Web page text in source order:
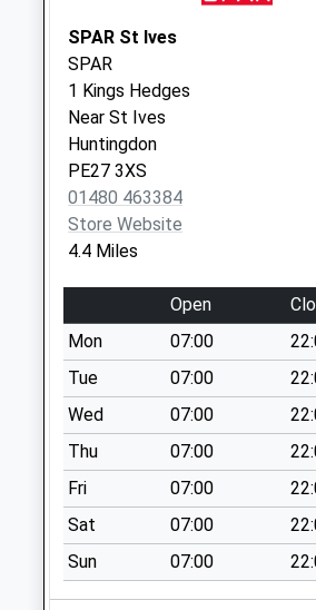
No More
Collections Today
Weekday Last
Collection:09:00
Saturday Last
Collection:07:00
East End
Somersham
No More
Collections Today
Weekday Last
Collection:09:00
Saturday Last
Collection:07:00
Feoffees Road
Somersham
No More
Collections Today
Weekday Last
Collection:09:00
Saturday Last
SPAR St Ives
SPAR
1 Kings Hedges
Near St Ives
Huntingdon
PE27 3XS
01480 463384
Store Website
4.4 Miles
Open
Mon
07:00
Tue
07:00
Wed
07:00
Thu
07:00
Fri
07:00
Sat
07:00
Sun
07:00